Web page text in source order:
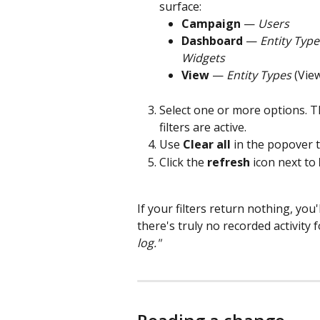
surface:
Campaign — Users
Dashboard — Entity
Widgets
View — Entity Types
Select one or more options.
filters are active.
Use Clear all in the popover
Click the refresh icon next to
If your filters return nothing,
there's truly no recorded activity
log."